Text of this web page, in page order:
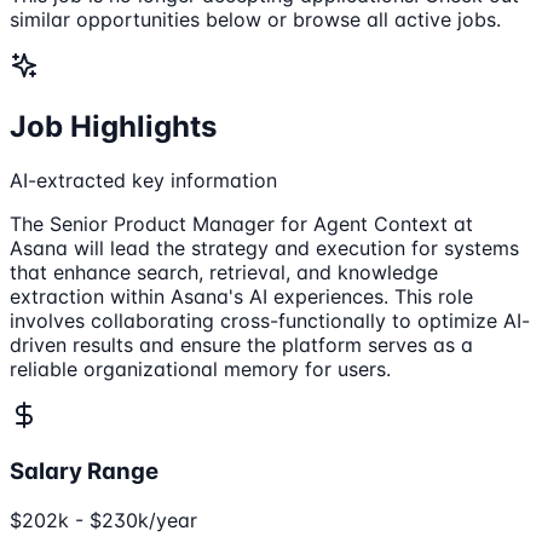
similar opportunities below or browse all active jobs.
Job Highlights
AI-extracted key information
The Senior Product Manager for Agent Context at
Asana will lead the strategy and execution for systems
that enhance search, retrieval, and knowledge
extraction within Asana's AI experiences. This role
involves collaborating cross-functionally to optimize AI-
driven results and ensure the platform serves as a
reliable organizational memory for users.
Salary Range
$202k - $230k/year